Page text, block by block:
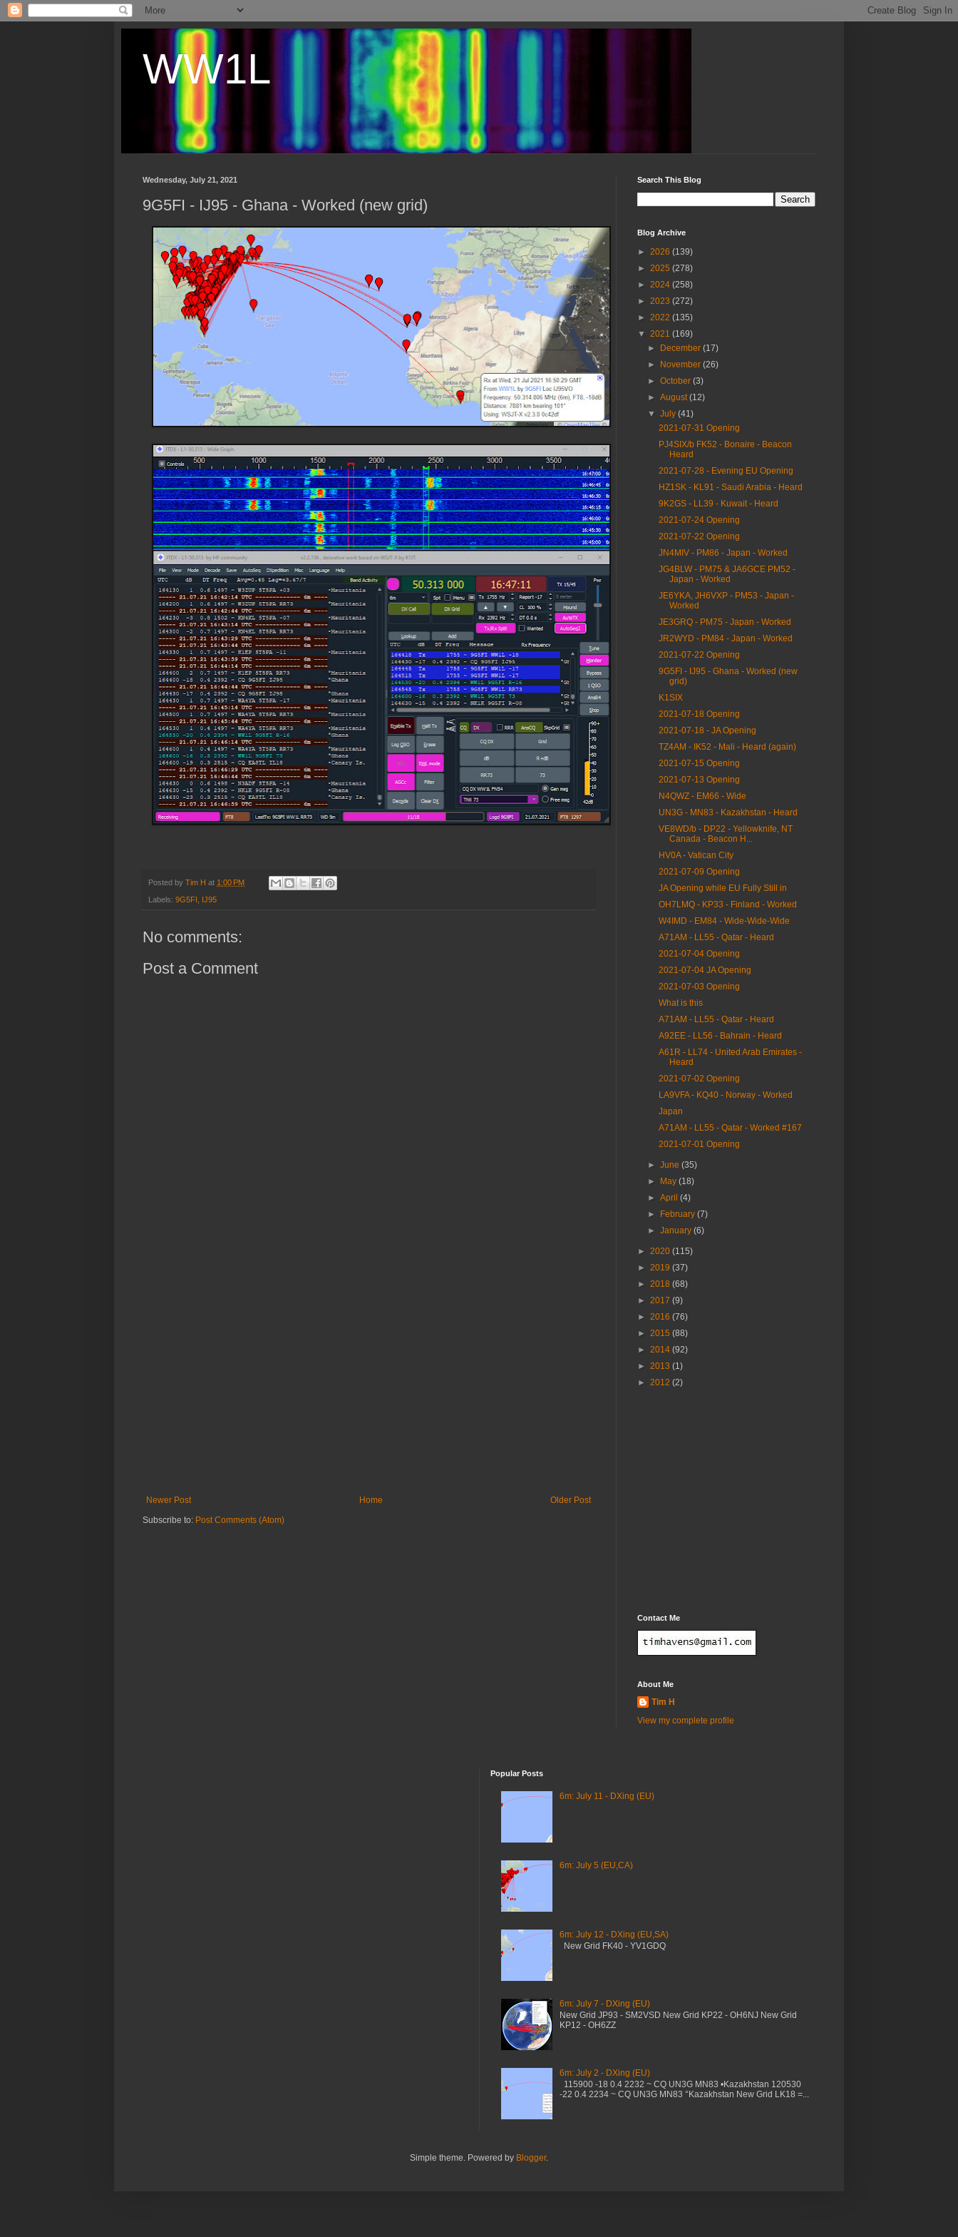
WW1L
Wednesday, July 21, 2021
9G5FI - IJ95 - Ghana - Worked (new grid)
Posted by Tim H at 1:00 PM
Labels: 9G5FI IJ95
No comments:
Post a Comment
Newer Post Older Post
Home
Subscribe to: Post Comments (Atom)
Search This Blog
Blog Archive
► 2026 (139)
► 2025 (278)
► 2024 (258)
► 2023 (272)
► 2022 (135)
▼ 2021 (169)
►
December(17)
►
November(26)
►October(3)
►August(12)
▼July(41)
2021-07-31 Opening
PJ4SIX/b FK52 - Bonaire - Beacon
Heard
2021-07-28 - Evening EU Opening
HZ1SK - KL91 - Saudi Arabia - Heard
9K2GS - LL39 - Kuwait - Heard
2021-07-24 Opening
2021-07-22 Opening
JN4MIV - PM86 - Japan - Worked
JG4BLW - PM75 & JA6GCE PM52 -
Japan - Worked
JE6YKA, JH6VXP - PM53 - Japan -
Worked
JE3GRQ - PM75 - Japan - Worked
JR2WYD - PM84 - Japan - Worked
2021-07-22 Opening
9G5FI - IJ95 - Ghana - Worked (new
grid)
K1SIX
2021-07-18 Opening
2021-07-18 - JA Opening
TZ4AM - IK52 - Mali - Heard (again)
2021-07-15 Opening
2021-07-13 Opening
N4QWZ - EM66 - Wide
UN3G - MN83 - Kazakhstan - Heard
VE8WD/b - DP22 - Yellowknife, NT
Canada - Beacon H...
HV0A - Vatican City
2021-07-09 Opening
JA Opening while EU Fully Still in
OH7LMQ - KP33 - Finland - Worked
W4IMD - EM84 - Wide-Wide-Wide
A71AM - LL55 - Qatar - Heard
2021-07-04 Opening
2021-07-04 JA Opening
2021-07-03 Opening
What is this
A71AM - LL55 - Qatar - Heard
A92EE - LL56 - Bahrain - Heard
A61R - LL74 - United Arab Emirates -
Heard
2021-07-02 Opening
LA9VFA - KQ40 - Norway - Worked
Japan
A71AM - LL55 - Qatar - Worked #167
2021-07-01 Opening
►June(35)
►
May(18)
►April(4)
►
February(7)
►January(6)
► 2020 (115)
► 2019 (37)
► 2018 (68)
► 2017 (9)
► 2016 (76)
► 2015 (88)
► 2014 (92)
► 2013 (1)
► 2012 (2)
Contact Me
About Me
Tim H
View my complete profile
Popular Posts
6m: July 11 - DXing (EU)
6m: July 5 (EU,CA)
6m: July 12 - DXing (EU,SA)
New Grid FK40 - YV1GDQ
6m: July 7 - DXing (EU)
New Grid JP93 - SM2VSD New Grid KP22 - OH6NJ New Grid
KP12 - OH6ZZ
6m: July 2 - DXing (EU)
115900 -18 0.4 2232 ~ CQ UN3G MN83 •Kazakhstan 120530
-22 0.4 2234 ~ CQ UN3G MN83 °Kazakhstan New Grid LK18 =...
Simple theme. Powered by Blogger.